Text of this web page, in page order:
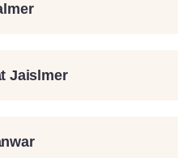
Jaislmer